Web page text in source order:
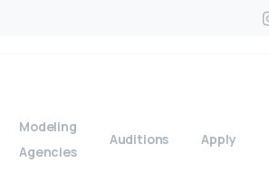
Modeling
Agencies
Auditions Apply